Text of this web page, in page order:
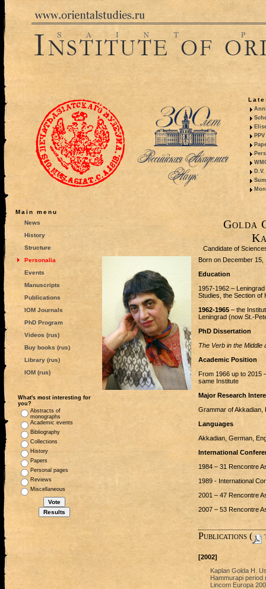
Main menu
News
History
Structure
Personalia
Events
Manuscripts
Publications
IOM Journals
PhD Program
Videos (rus)
Buy books (rus)
Library (rus)
IOM (rus)
What's most interesting for
you?
Abstracts of
monographs
Academic events
Bibliography
Collections
History
Papers
Personal pages
Reviews
Miscellaneous
Golda
Candidate of
Born on December 15,
Education
1957-1962 –
Studies, the Section of
1962-1965– the
Leningrad (now St.-
PhD Dissertation
The Verb in the Middle
Academic Position
From 1966 up to 2015
same Institute
Major Research
Grammar of Akkadian,
Languages
Akkadian, German,
International
1984 – 31 Rencontre
1989 - International
2001 – 47 Rencontre
2007 – 53 Rencontre
Publications (
[2002]
Kaplan Golda H.
Hammurapi period
Lincom Europa